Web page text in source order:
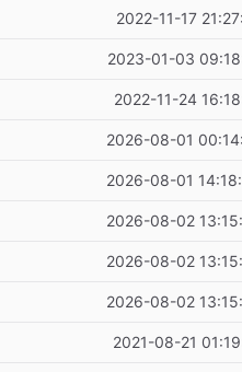
2022-11-17
2023-01-03
2022-11-24
2026-08-01
2026-08-01
2026-08-02
2026-08-02
2026-08-02
2021-08-21